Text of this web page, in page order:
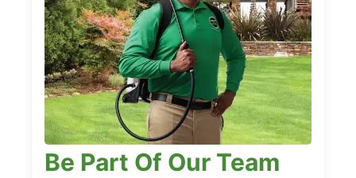
Be Part Of Our Team